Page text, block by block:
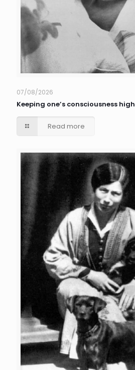
07/08/2026
Keeping one’s consciousness high
Read more